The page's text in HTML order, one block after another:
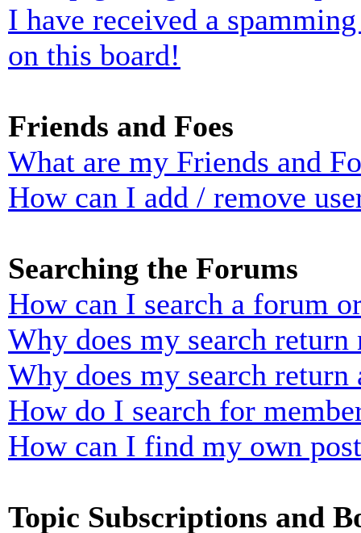
I have received a
on this board!
Friends and Foes
What are my Friends and
How can I add / remove
Searching the Forums
How can I search a forum
Why does my search return
Why does my search return
How do I search for
How can I find my own
Topic Subscriptions and